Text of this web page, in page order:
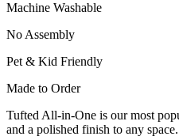
Machine Washable
No Assembly
Pet & Kid Friendly
Made to Order
Tufted All-in-One is our most
and a polished finish to any space.